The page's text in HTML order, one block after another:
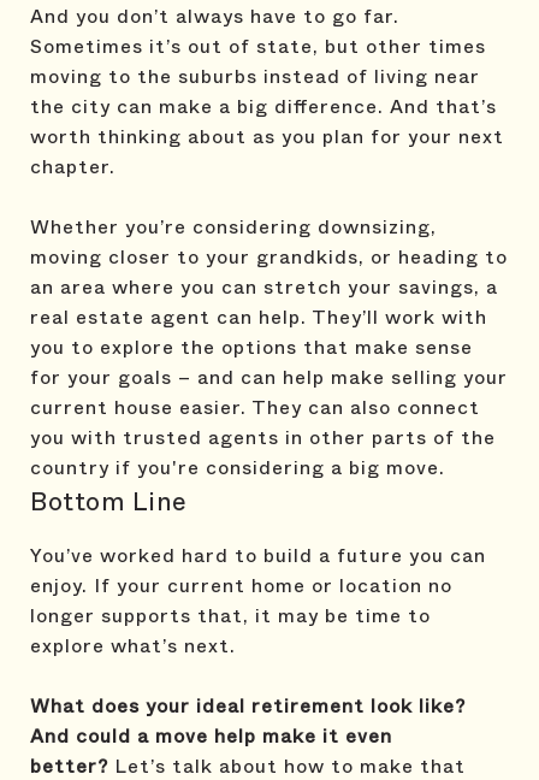
And you don’t always have to go far.
Sometimes it’s out of state, but other times
moving to the suburbs instead of living near
the city can make a big difference. And that’s
worth thinking about as you plan for your next
chapter.
Whether you’re considering downsizing,
moving closer to your grandkids, or heading to
an area where you can stretch your savings, a
real estate agent can help. They’ll work with
you to explore the options that make sense
for your goals – and can help make selling your
current house easier. They can also connect
you with trusted agents in other parts of the
country if you're considering a big move.
Bottom Line
You’ve worked hard to build a future you can
enjoy. If your current home or location no
longer supports that, it may be time to
explore what’s next.
What does your ideal retirement look like?
And could a move help make it even
better? Let’s talk about how to make that